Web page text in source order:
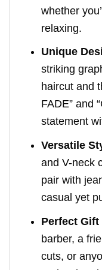
whether
relaxing.
Unique
striking
haircut and
FADE” and
statement
Versatile
and V-neck
pair with
casual yet
Perfect Gift
barber, a
cuts, or